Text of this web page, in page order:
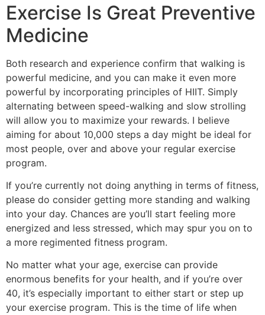
Exercise Is Great Preventive
Medicine
Both research and experience confirm that walking is
powerful medicine, and you can make it even more
powerful by incorporating principles of HIIT. Simply
alternating between speed-walking and slow strolling
will allow you to maximize your rewards. I believe
aiming for about 10,000 steps a day might be ideal for
most people, over and above your regular exercise
program.
If you’re currently not doing anything in terms of fitness,
please do consider getting more standing and walking
into your day. Chances are you’ll start feeling more
energized and less stressed, which may spur you on to
a more regimented fitness program.
No matter what your age, exercise can provide
enormous benefits for your health, and if you’re over
40, it’s especially important to either start or step up
your exercise program. This is the time of life when